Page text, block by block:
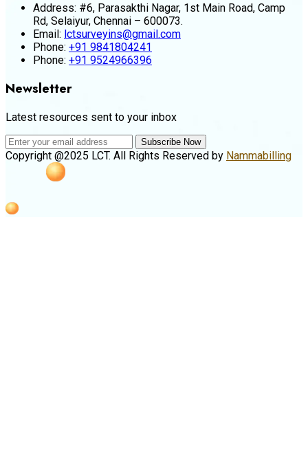
Address: #6, Parasakthi Nagar, 1st Main Road, Camp
Rd, Selaiyur, Chennai – 600073.
Email: lctsurveyins@gmail.com
Phone: +91 9841804241
Phone: +91 9524966396
Newsletter
Latest resources sent to your inbox
Subscribe Now
Copyright @2025 LCT. All Rights Reserved by Nammabilling